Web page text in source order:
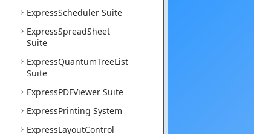
ExpressScheduler Suite
ExpressSpreadSheet
Suite
ExpressQuantumTreeList
Suite
ExpressPDFViewer Suite
ExpressPrinting System
ExpressLayoutControl